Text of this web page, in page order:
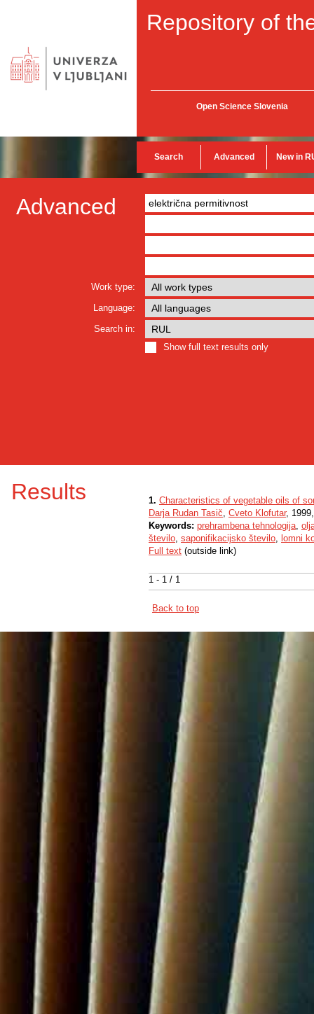
Repository of
Open Science Slovenia
Search Advanced New in
Advanced
Work type:
Language:
Search in:
Show full text results only
Results
1 - 1 / 1
1. Characteristics of vegetable oils of
Darja Rudan Tasič, Cveto Klofutar,
Keywords: prehrambena tehnologija,
število, saponifikacijsko število, lomni
Full text (outside link)
Back to top